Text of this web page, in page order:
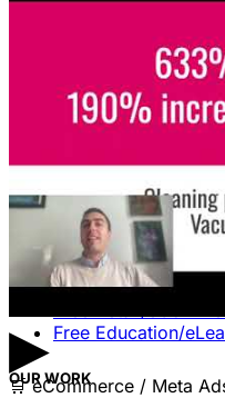
▶
🛒 eCommerce / Meta
Unlock The Ad
Missing.
SERVICES
Advertising
Free Advertising
Free Software
Free Education/
OUR WORK